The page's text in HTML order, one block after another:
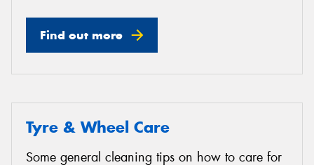
Find out more
Tyre & Wheel Care
Some general cleaning tips on how to care for